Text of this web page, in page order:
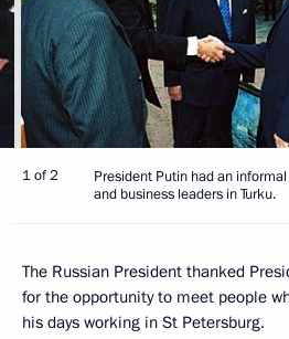
1 of 2
President Putin had an
and business leaders in Turku.
The Russian President thanked
for the opportunity to meet people
his days working in St Petersburg.